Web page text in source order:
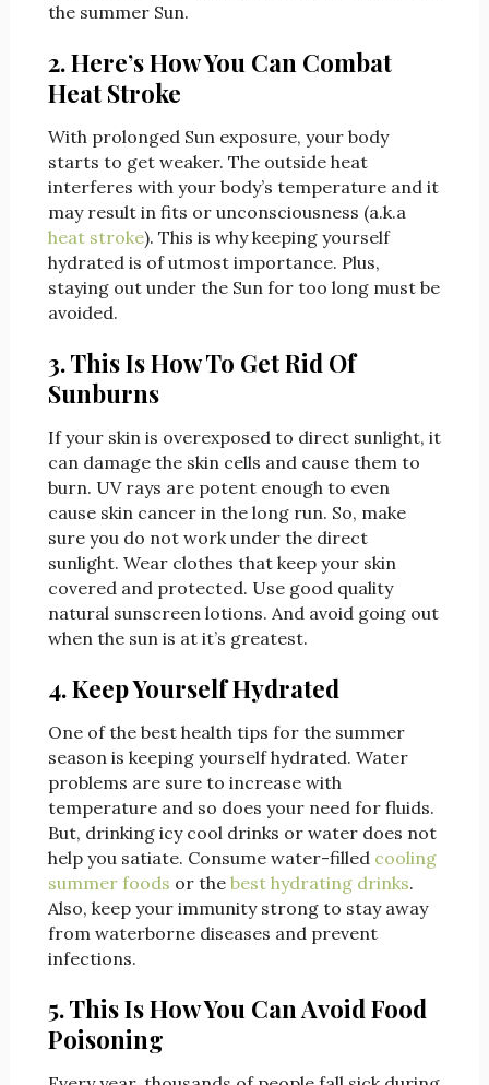
the summer Sun.
2. Here’s How You Can Combat
Heat Stroke
With prolonged Sun exposure, your body
starts to get weaker. The outside heat
interferes with your body’s temperature and it
may result in fits or unconsciousness (a.k.a
heat stroke). This is why keeping yourself
hydrated is of utmost importance. Plus,
staying out under the Sun for too long must be
avoided.
3. This Is How To Get Rid Of
Sunburns
If your skin is overexposed to direct sunlight, it
can damage the skin cells and cause them to
burn. UV rays are potent enough to even
cause skin cancer in the long run. So, make
sure you do not work under the direct
sunlight. Wear clothes that keep your skin
covered and protected. Use good quality
natural sunscreen lotions. And avoid going out
when the sun is at it’s greatest.
4. Keep Yourself Hydrated
One of the best health tips for the summer
season is keeping yourself hydrated. Water
problems are sure to increase with
temperature and so does your need for fluids.
But, drinking icy cool drinks or water does not
help you satiate. Consume water-filledcooling
summer foods or the best hydrating drinks.
Also, keep your immunity strong to stay away
from waterborne diseases and prevent
infections.
5. This Is How You Can Avoid Food
Poisoning